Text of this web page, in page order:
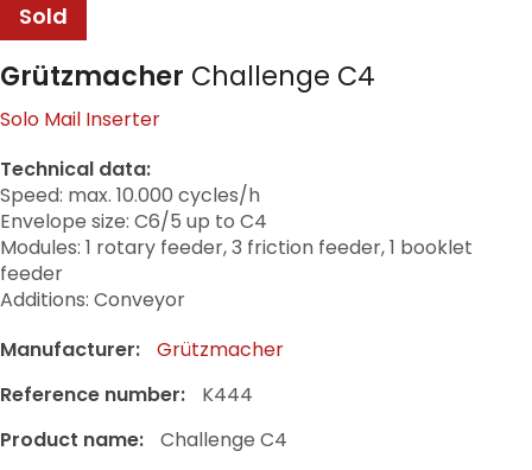
Sold
Grützmacher Challenge C4
Solo Mail Inserter
Technical data:
Speed: max. 10.000 cycles/h
Envelope size: C6/5 up to C4
Modules: 1 rotary feeder, 3 friction feeder, 1 booklet
feeder
Additions: Conveyor
Manufacturer:
Grützmacher
Reference number:
K444
Product name:
Challenge C4